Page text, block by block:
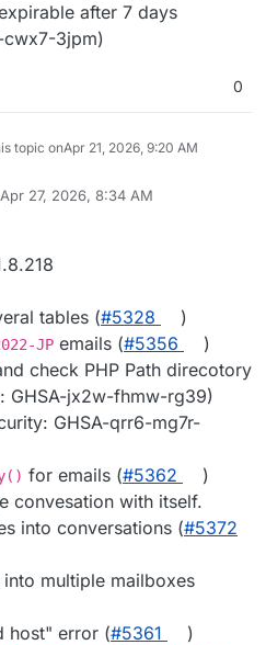
after 7 days
cwx7-3jpm)
0
topic onApr 21, 2026, 9:20 AM
Apr 27, 2026, 8:34 AM
by
tables (#5328
)
JP emails (#5356
)
check PHP Path direcotory
GHSA-jx2w-fhmw-rg39)
GHSA-qrr6-mg7r-
for emails (#5362
)
convesation with itself.
into conversations (#5372
multiple mailboxes
host" error (#5361
)